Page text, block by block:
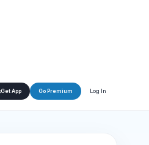
Get App Go Premium Log In